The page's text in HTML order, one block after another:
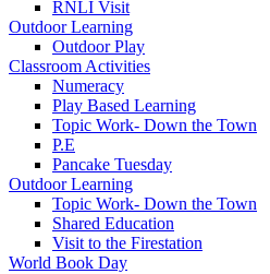
RNLI Visit
Outdoor Learning
Outdoor Play
Classroom Activities
Numeracy
Play Based Learning
Topic Work- Down the Town
P.E
Pancake Tuesday
Outdoor Learning
Topic Work- Down the Town
Shared Education
Visit to the Firestation
World Book Day